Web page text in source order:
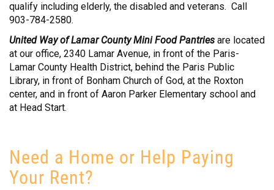
qualify including elderly, the disabled and veterans. Call
903-784-2580.
United Way of Lamar County Mini Food Pantries are located
at our office, 2340 Lamar Avenue, in front of the Paris-
Lamar County Health District, behind the Paris Public
Library, in front of Bonham Church of God, at the Roxton
center, and in front of Aaron Parker Elementary school and
at Head Start.
Need a Home or Help Paying
Your Rent?